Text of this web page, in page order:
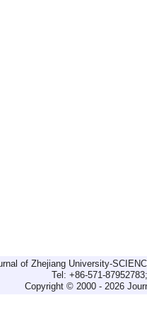
of Zhejiang University-
Tel: +86-571-
Copyright © 2000 - 2026